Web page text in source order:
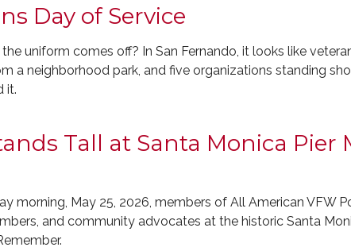
Day of Service
uniform comes off? In San Fernando, it looks like
a neighborhood park, and five organizations standing
it.
Tall at Santa Monica Pier
morning, May 25, 2026, members of All American VFW
and community advocates at the historic Santa